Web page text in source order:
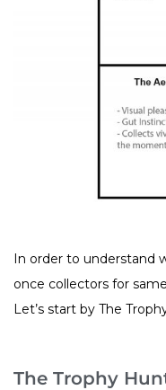
In order to understand
once collectors for
Let’s start by The
The Trophy